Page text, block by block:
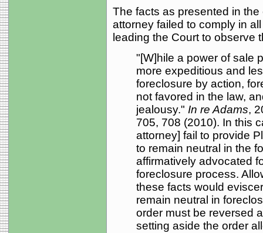
The facts as presented in
attorney failed to comply in
leading the Court to observe
"[W]hile a power of sale
more expeditious and
foreclosure by action,
not favored in the law,
jealousy." In re Adams,
705, 708 (2010). In this
attorney] fail to provide
to remain neutral in the
affirmatively advocated
foreclosure process.
these facts would
remain neutral in
order must be reversed
setting aside the order